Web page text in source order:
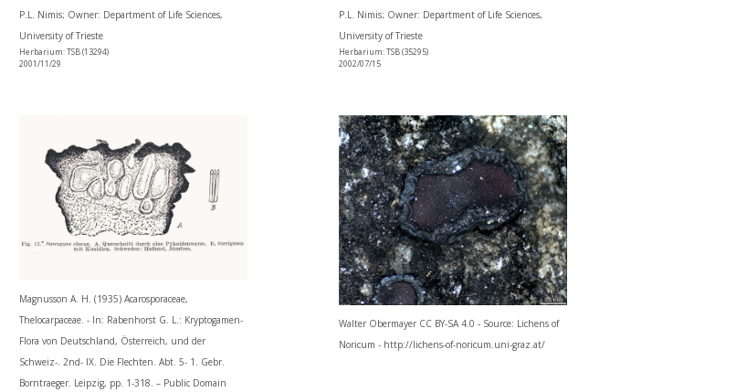
P.L. Nimis; Owner: Department of Life Sciences,
University of Trieste
Herbarium: TSB (13294)
2001/11/29
P.L. Nimis; Owner: Department of Life Sciences,
University of Trieste
Herbarium: TSB (35295)
2002/07/15
Magnusson A. H. (1935) Acarosporaceae,
Thelocarpaceae. - In: Rabenhorst G. L.: Kryptogamen-
Flora von Deutschland, Österreich, und der
Schweiz-. 2nd- IX. Die Flechten. Abt. 5- 1. Gebr.
Borntraeger. Leipzig, pp. 1-318. – Public Domain
Walter Obermayer CC BY-SA 4.0 - Source: Lichens of
Noricum - http://lichens-of-noricum.uni-graz.at/